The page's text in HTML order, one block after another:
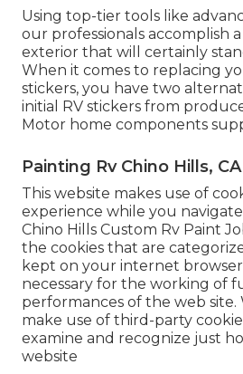
Using top-tier tools like
our professionals accomplish
exterior that will certainly
When it comes to replacing
stickers, you have two
initial RV stickers from
Motor home components
Painting Rv Chino Hills, CA
This website makes use of
experience while you
Chino Hills Custom Rv Paint
the cookies that are
kept on your internet browser
necessary for the working of
performances of the web site.
make use of third-party
examine and recognize just
website